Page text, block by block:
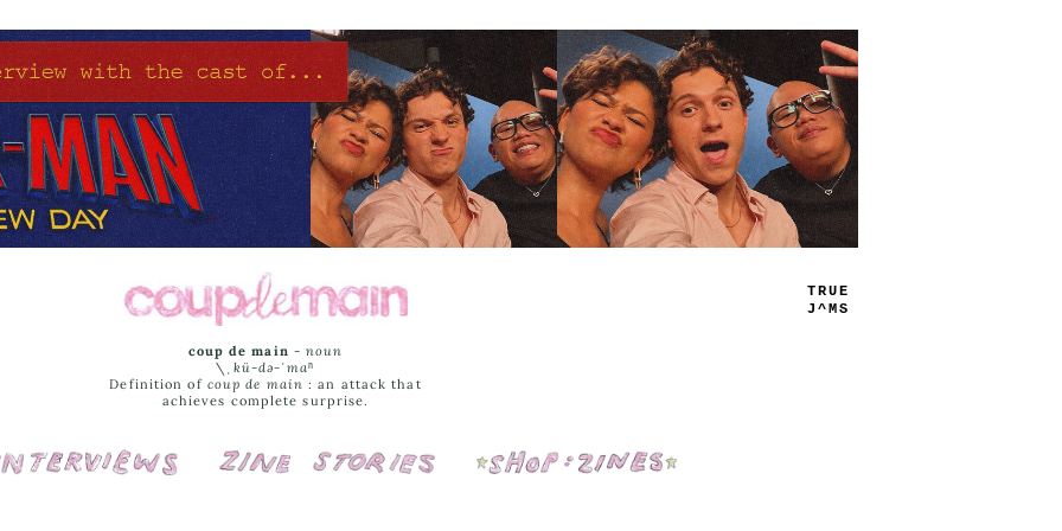
PLAY
LIST
coup de main -noun
\ˌ kü-də-ˈmaⁿ
Definition of coup de main : an attack that
achieves complete surprise.
Interviews Cover Stories Shop: Zines